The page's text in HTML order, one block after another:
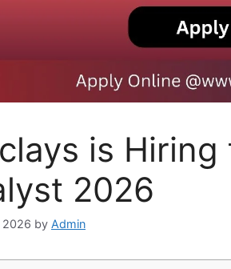
is
2026
2026 by Admin